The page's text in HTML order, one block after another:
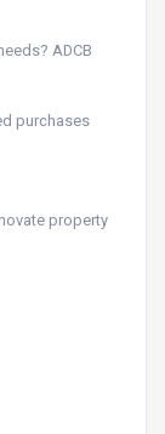
ADCB
purchases
property